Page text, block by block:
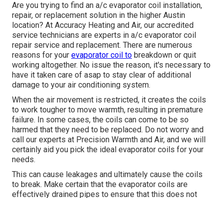
Are you trying to find an a/c evaporator coil installation,
repair, or replacement solution in the higher Austin
location? At Accuracy Heating and Air, our accredited
service technicians are experts in a/c evaporator coil
repair service and replacement. There are numerous
reasons for your evaporator coil to breakdown or quit
working altogether. No issue the reason, it's necessary to
have it taken care of asap to stay clear of additional
damage to your air conditioning system.
When the air movement is restricted, it creates the coils
to work tougher to move warmth, resulting in premature
failure. In some cases, the coils can come to be so
harmed that they need to be replaced. Do not worry and
call our experts at Precision Warmth and Air, and we will
certainly aid you pick the ideal evaporator coils for your
needs.
This can cause leakages and ultimately cause the coils
to break. Make certain that the evaporator coils are
effectively drained pipes to ensure that this does not